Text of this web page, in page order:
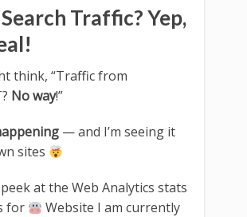
Traffic? Yep,
think, “Traffic from
No way!”
— and I’m seeing it
sites
peek at the Web Analytics stats
for
Website I am currently